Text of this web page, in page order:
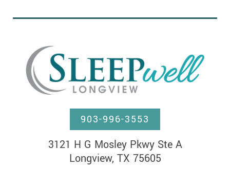
903-996-3553
3121 H G Mosley Pkwy Ste A
Longview, TX 75605